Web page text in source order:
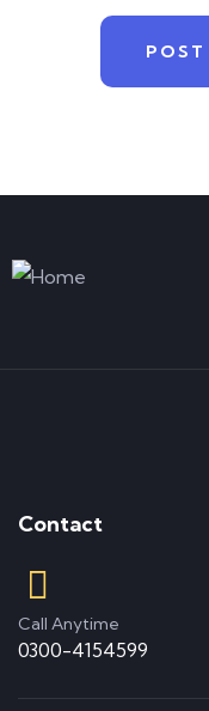
Contact
Call Anytime
0300-4154599